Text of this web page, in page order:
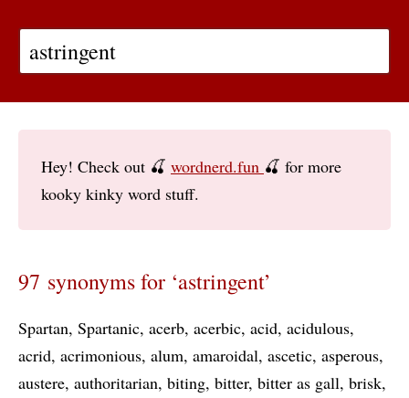
Hey! Check out 🍒 wordnerd.fun 🍒 for more
kooky kinky word stuff.
97 synonyms for ‘astringent’
Spartan Spartanic acerb acerbic acid acidulous
acrid acrimonious alum amaroidal ascetic asperous
austere authoritarian biting bitter bitter as gall brisk